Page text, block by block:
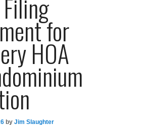
for
HOA
byJim Slaughter